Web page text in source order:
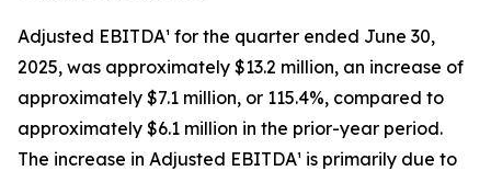
Adjusted EBITDA¹ for the quarter ended June 30,
2025, was approximately $13.2 million, an increase of
approximately $7.1 million, or 115.4%, compared to
approximately $6.1 million in the prior-year period.
The increase in Adjusted EBITDA¹ is primarily due to